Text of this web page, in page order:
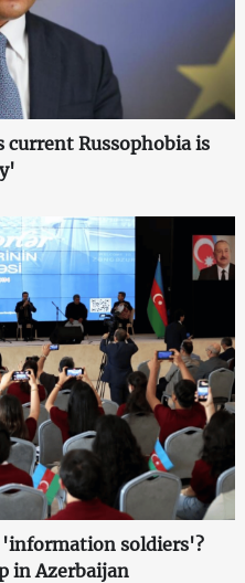
Russophobia is
soldiers'?
in Azerbaijan